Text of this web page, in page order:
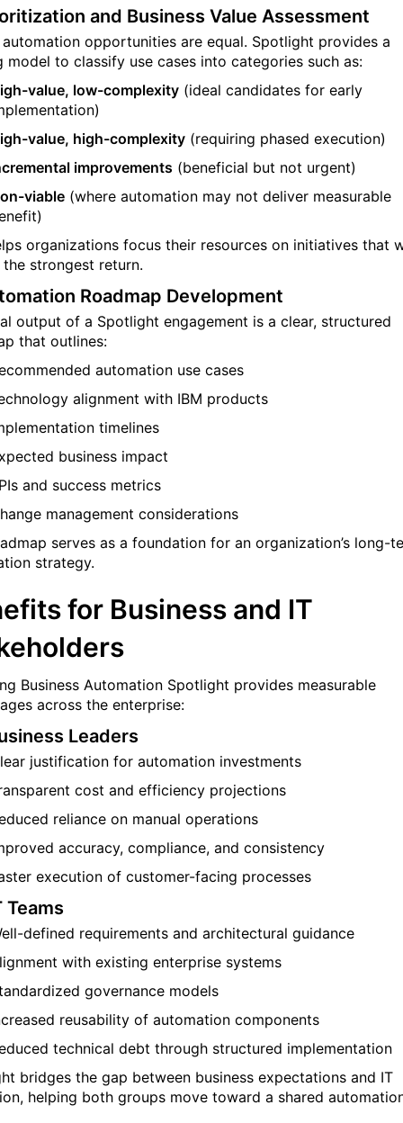
and Business Value Assessment
opportunities are equal. Spotlight provides a
model to classify use cases into categories such as:
value, low-complexity (ideal candidates for early
value, high-complexity (requiring phased execution)
improvements (beneficial but not urgent)
viable (where automation may not deliver measurable
organizations focus their resources on initiatives that
strongest return.
Roadmap Development
output of a Spotlight engagement is a clear, structured
that outlines:
automation use cases
alignment with IBM products
timelines
business impact
and success metrics
management considerations
serves as a foundation for an organization’s long-
strategy.
for Business and IT
Business Automation Spotlight provides measurable
across the enterprise:
Leaders
justification for automation investments
cost and efficiency projections
reliance on manual operations
accuracy, compliance, and consistency
execution of customer-facing processes
Teams
defined requirements and architectural guidance
with existing enterprise systems
governance models
reusability of automation components
technical debt through structured implementation
bridges the gap between business expectations and IT
helping both groups move toward a shared